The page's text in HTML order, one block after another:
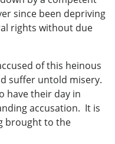
since been depriving
rights without due
of this heinous
suffer untold misery.
have their day in
accusation. It is
brought to the